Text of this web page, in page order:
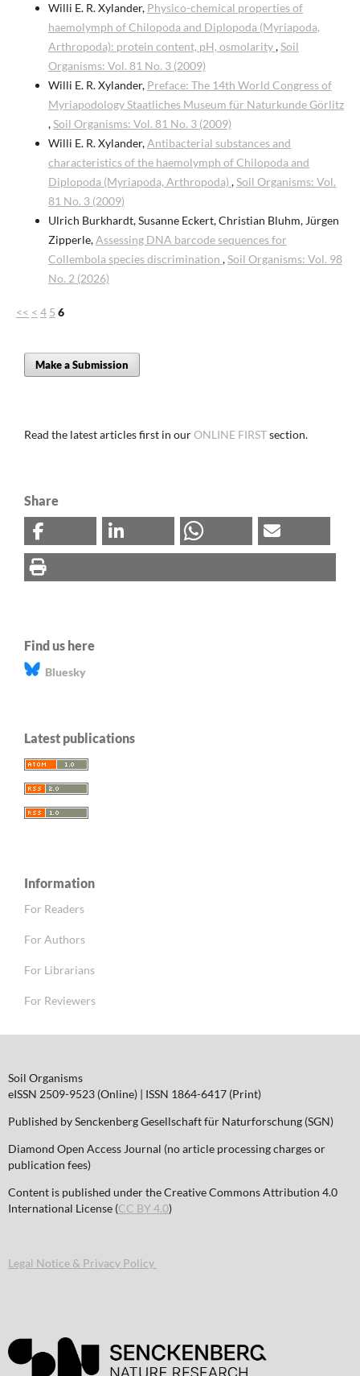
Willi E. R. Xylander, Physico-chemical properties of
haemolymph of Chilopoda and Diplopoda (Myriapoda,
Arthropoda): protein content, pH, osmolarity,Soil
Organisms: Vol. 81 No. 3 (2009)
Willi E. R. Xylander, Preface: The 14th World Congress of
Myriapodology Staatliches Museum für Naturkunde Görlitz
,Soil Organisms: Vol. 81 No. 3 (2009)
Willi E. R. Xylander,Antibacterial substances and
characteristics of the haemolymph of Chilopoda and
Diplopoda (Myriapoda, Arthropoda) ,Soil Organisms: Vol.
81 No. 3 (2009)
Ulrich Burkhardt, Susanne Eckert, Christian Bluhm, Jürgen
Zipperle,Assessing DNA barcode sequences for
Collembola species discrimination ,Soil Organisms: Vol. 98
No. 2 (2026)
<< < 4 5 6
Make a Submission
Read the latest articles first in ourONLINE FIRSTsection.
Share
Find us here
Bluesky
Latest publications
Information
For Readers
For Authors
For Librarians
For Reviewers
Soil Organisms
eISSN 2509-9523 (Online) | ISSN 1864-6417 (Print)
Published by Senckenberg Gesellschaft für Naturforschung (SGN)
Diamond Open Access Journal (no article processing charges or
publication fees)
Content is published under the Creative Commons Attribution 4.0
International License (CC BY 4.0)
Legal Notice & Privacy Policy